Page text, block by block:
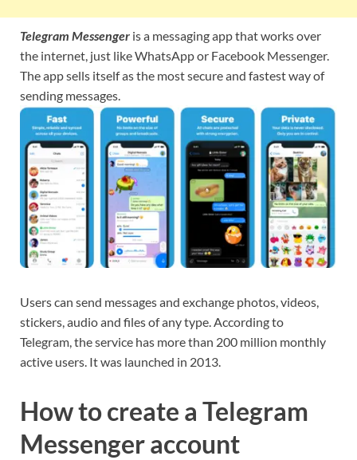
Telegram Messenger is a messaging app that works over
the internet, just like WhatsApp or Facebook Messenger.
The app sells itself as the most secure and fastest way of
sending messages.
Users can send messages and exchange photos, videos,
stickers, audio and files of any type. According to
Telegram, the service has more than 200 million monthly
active users. It was launched in 2013.
How to create a Telegram
Messenger account